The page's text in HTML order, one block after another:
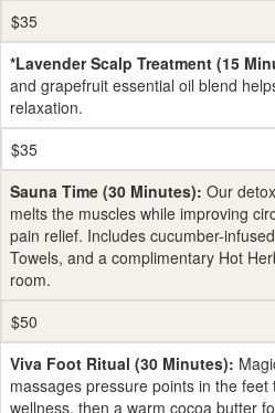
$35
*Lavender Scalp Treatment (15
and grapefruit essential oil blend
relaxation.
$35
Sauna Time (30 Minutes): Our
melts the muscles while improving
pain relief. Includes cucumber-
Towels, and a complimentary Hot
room.
$50
Viva Foot Ritual (30 Minutes):
massages pressure points in the
wellness, then a warm cocoa butter